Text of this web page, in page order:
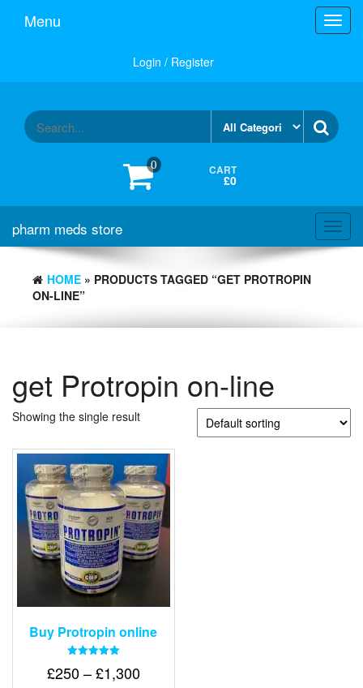
Menu
Login / Register
0 CART
£0
pharm meds store
HOME » PRODUCTS TAGGED “GET PROTROPIN
ON-LINE”
get Protropin on-line
Showing the single result
Buy Protropin online
5.00
£250–£1,300Price